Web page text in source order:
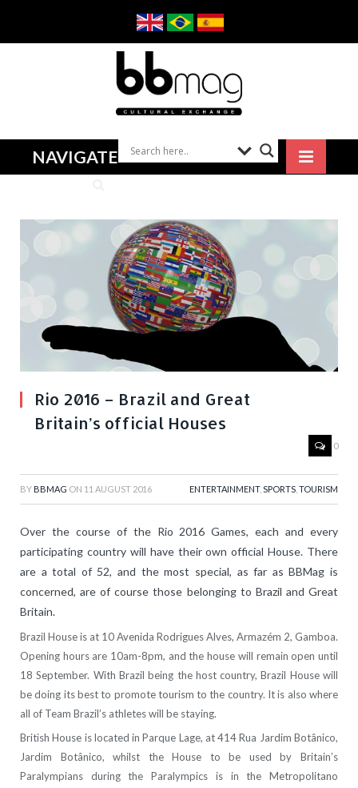
NAVIGATE
Rio 2016 – Brazil and Great
Britain’s official Houses
0
BY BBMAG ON 11 AUGUST 2016 ENTERTAINMENT, SPORTS TOURISM
Over the course of the Rio 2016 Games, each and every
participating country will have their own official House. There
are a total of 52, and the most special, as far as BBMag is
concerned, are of course those belonging to Brazil and Great
Britain.
Brazil House is at 10 Avenida Rodrigues Alves, Armazém 2, Gamboa.
Opening hours are 10am-8pm, and the house will remain open until
18 September. With Brazil being the host country, Brazil House will
be doing its best to promote tourism to the country. It is also where
all of Team Brazil’s athletes will be staying.
British House is located in Parque Lage, at 414 Rua Jardim Botânico,
Jardim Botânico, whilst the House to be used by Britain’s
Paralympians during the Paralympics is in the Metropolitano